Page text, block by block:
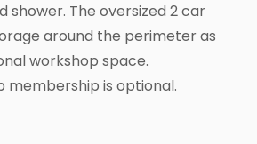
shower. The oversized 2 car
around the perimeter as
workshop space.
membership is optional.